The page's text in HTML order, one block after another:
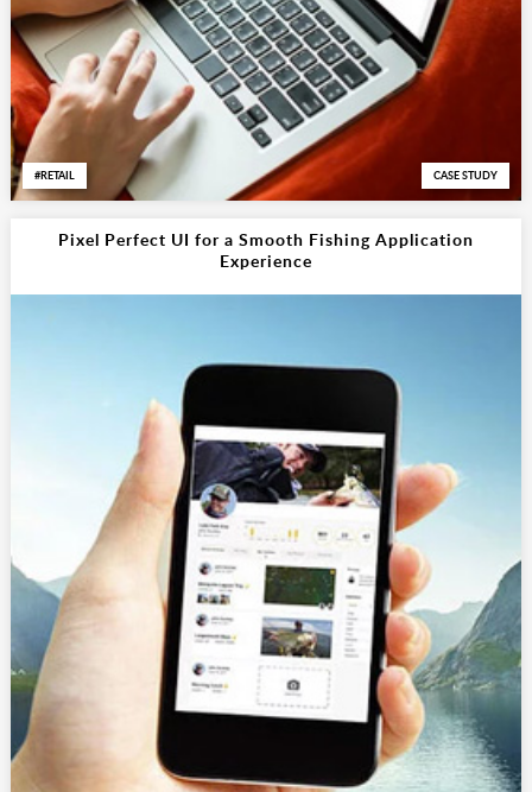
RETAIL CASE STUDY
Pixel Perfect UI for a Smooth Fishing Application
Experience